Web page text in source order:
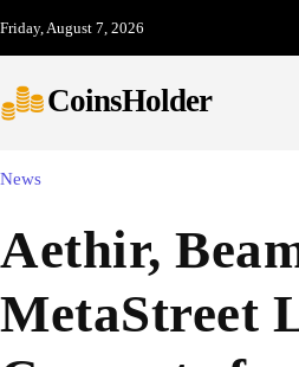
Friday, August 7, 2026
CoinsHolder
News
Aethir,
MetaStreet